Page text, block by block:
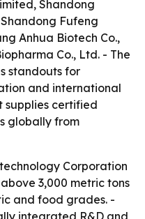
Shandong
Fufeng
Anhua Biotech Co.,
Co., Ltd. - The
standouts for
and international
supplies certified
globally from
Corporation
3,000 metric tons
and food grades. -
integrated R&D and